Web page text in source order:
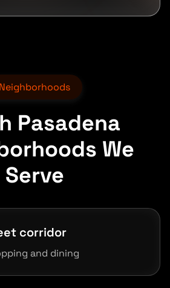
Neighborhoods
Pasadena
We
Serve
corridor
and dining